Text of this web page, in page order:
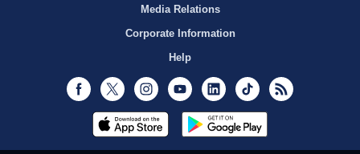
Media Relations
Corporate Information
Help
Facebook
Twitter InstagramYoutubeLinkedInTikTok